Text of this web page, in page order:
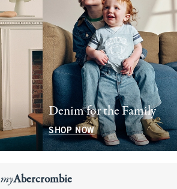
Denim for the Family
SHOP NOW
myAbercrombie